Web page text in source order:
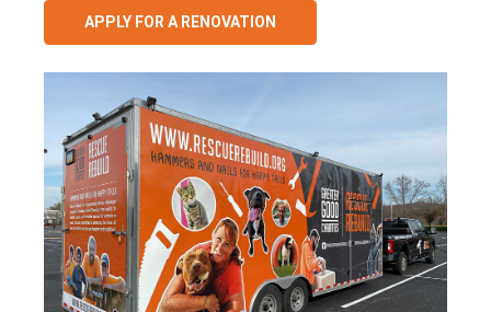
APPLY FOR A RENOVATION